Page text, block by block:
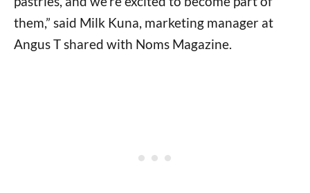
them,” said Milk Kuna, marketing manager at
Angus T shared with Noms Magazine.